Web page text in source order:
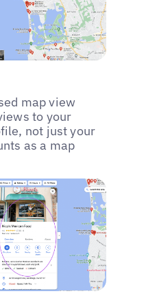
map view
to your
not just your
as a map